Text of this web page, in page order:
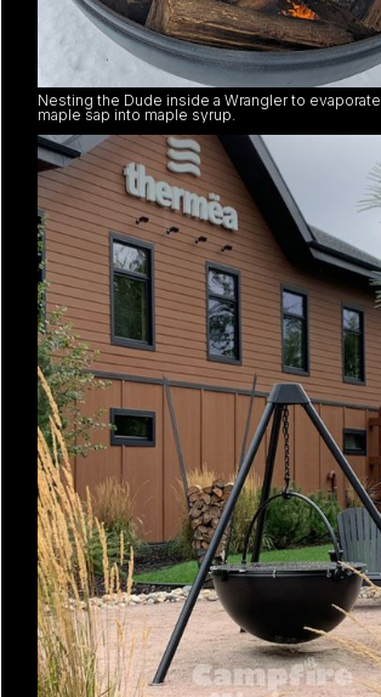
Nesting the Dude inside a Wrangler to evaporate
maple sap into maple syrup.